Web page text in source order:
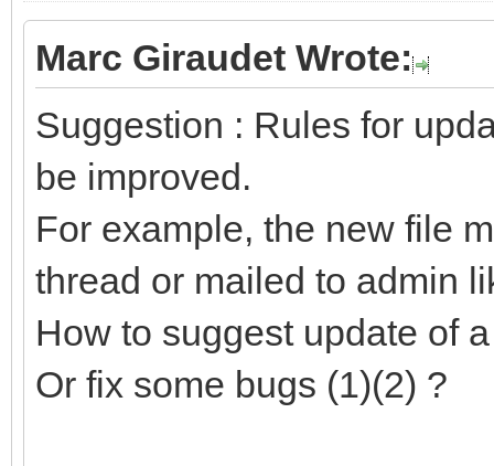
Marc Giraudet Wrote:
Suggestion : Rules for
be improved.
For example, the new file
thread or mailed to admin
How to suggest update of
Or fix some bugs (1)(2) ?